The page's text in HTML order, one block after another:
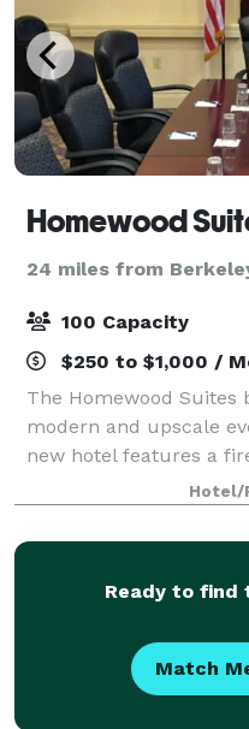
24 miles from
100 Capacity
$250 to $1,000 /
The Homewood
modern and upscale
new hotel features a
and intimate ballroom
inclusive customized
Hotel/
Ready to find
Match